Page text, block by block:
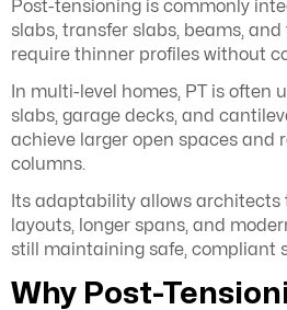
Post-tensioning is commonly
slabs, transfer slabs, beams,
require thinner profiles without
In multi-level homes, PT is often
slabs, garage decks, and
achieve larger open spaces and
columns.
Its adaptability allows
layouts, longer spans, and
still maintaining safe, compliant
Why Post-